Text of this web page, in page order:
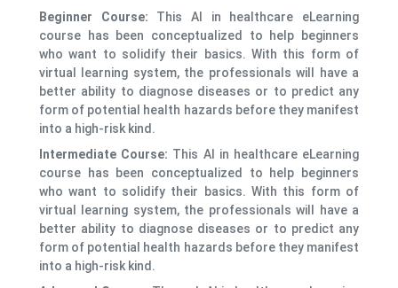
Beginner Course: This AI in healthcare eLearning
course has been conceptualized to help beginners
who want to solidify their basics. With this form of
virtual learning system, the professionals will have a
better ability to diagnose diseases or to predict any
form of potential health hazards before they manifest
into a high-risk kind.
Intermediate Course: This AI in healthcare eLearning
course has been conceptualized to help beginners
who want to solidify their basics. With this form of
virtual learning system, the professionals will have a
better ability to diagnose diseases or to predict any
form of potential health hazards before they manifest
into a high-risk kind.